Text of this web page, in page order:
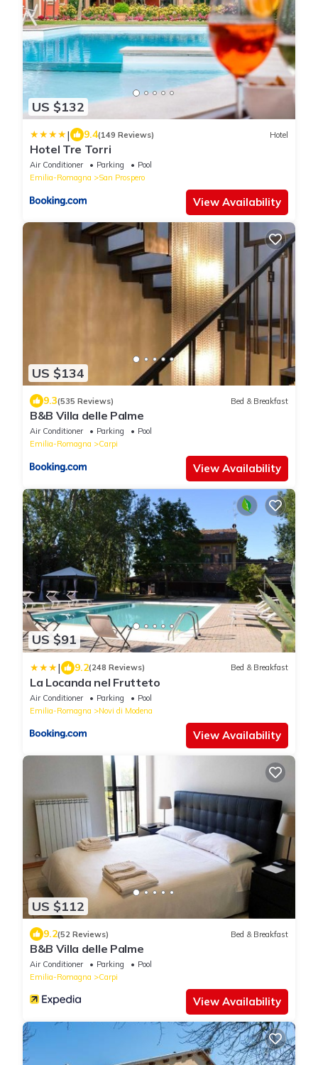
US $132
| 9.4(149 Reviews) Hotel
Hotel Tre Torri
Air Conditioner Parking
Pool
Emilia-Romagna
San Prospero
View Availability
US $134
9.3(535 Reviews) Bed & Breakfast
B&B Villa delle Palme
Air Conditioner Parking
Pool
Emilia-Romagna
Carpi
View Availability
US $91
| 9.2(248 Reviews) Bed & Breakfast
La Locanda nel Frutteto
Air Conditioner Parking
Pool
Emilia-Romagna
Novi di Modena
View Availability
US $112
9.2(52 Reviews) Bed & Breakfast
B&B Villa delle Palme
Air Conditioner Parking
Pool
Emilia-Romagna
Carpi
View Availability